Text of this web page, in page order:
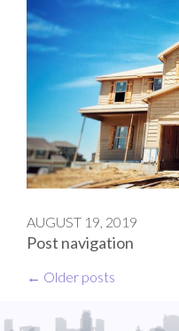
AUGUST 19, 2019
Post navigation
← Older posts